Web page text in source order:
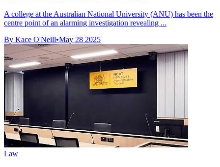
A college at the Australian National University (ANU) has been the
centre point of an alarming investigation revealing ...
By Kace O'Neill•May 28 2025
Law